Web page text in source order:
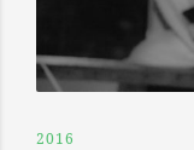
2016